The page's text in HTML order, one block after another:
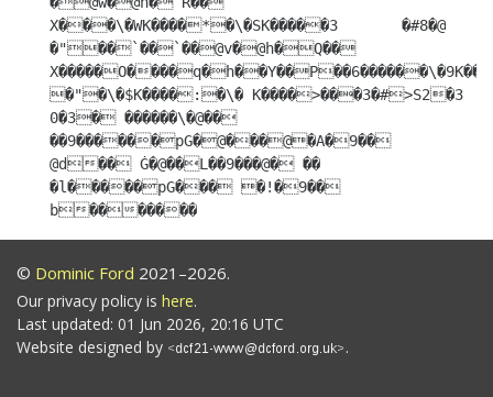
© Dominic Ford 2021–2026.
Our privacy policy is here.
Last updated: 01 Jun 2026, 20:16 UTC
Website designed by
.